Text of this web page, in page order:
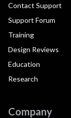
Contact Support
Support Forum
Training
Design Reviews
Education
Research
Company